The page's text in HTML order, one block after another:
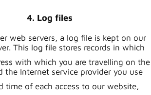
4. Log files
web servers, a log file is kept on our
This log file stores records in which
with which you are travelling on the
the Internet service provider you use
time of each access to our website,